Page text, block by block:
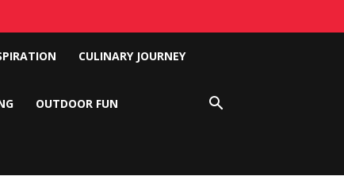
CULINARY JOURNEY
OUTDOOR FUN